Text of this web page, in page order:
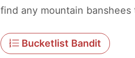
find any mountain banshees
Bucketlist Bandit